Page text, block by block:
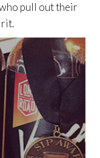
pull out their